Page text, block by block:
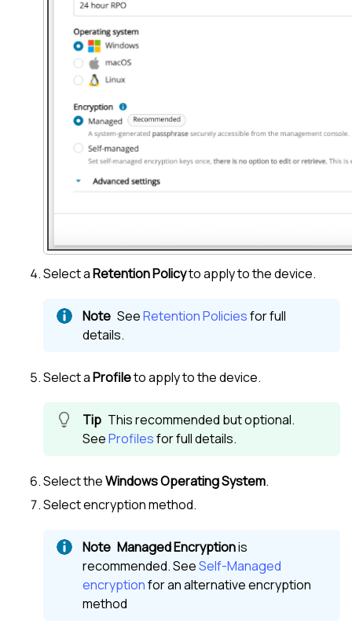
Select aRetention Policyto apply to the device.
SeeRetention Policiesfor full
details.
Select aProfileto apply to the device.
This recommended but optional.
SeeProfilesfor full details.
Select theWindows Operating System.
Select encryption method.
Managed Encryptionis
recommended. SeeSelf-Managed
encryptionfor an alternative encryption
method